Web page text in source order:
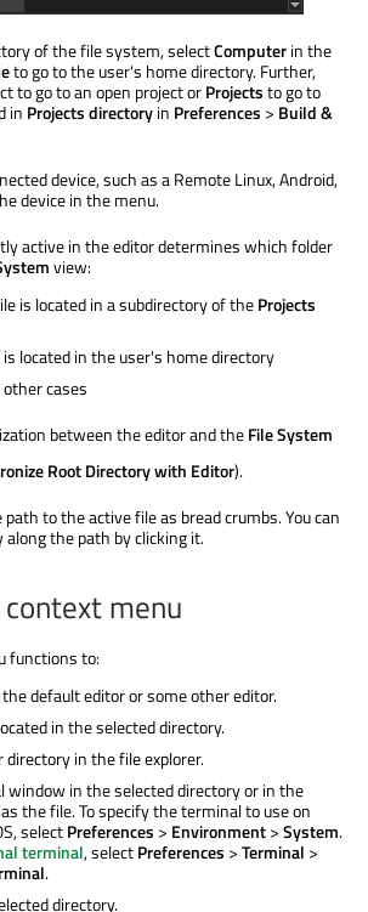
of the file system, selectComputerin the
to go to the user's home directory. Further,
to go to an open project orProjectsto go to
in Projects directoryin Preferences > Build &
device, such as a Remote Linux, Android,
device in the menu.
active in the editor determines which folder
view:
is locatedin a subdirectory of theProjects
is locatedin the user's home directory
other cases
between the editor and theFile System
Root Directory with Editor).
to the active file as bread crumbs. You can
the path by clicking it.
menu
functions to:
default editor or some other editor.
in the selected directory.
in the file explorer.
window in the selected directory or in the
the file. To specify the terminal to use on
selectPreferences > Environment>System.
terminal, selectPreferences >Terminal >
.
directory.